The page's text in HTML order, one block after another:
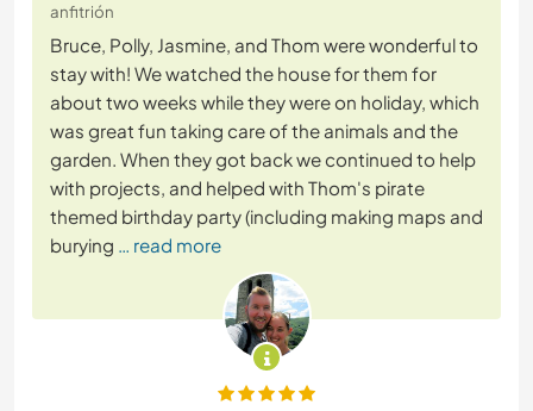
anfitrión
Bruce, Polly, Jasmine, and Thom were wonderful to
stay with! We watched the house for them for
about two weeks while they were on holiday, which
was great fun taking care of the animals and the
garden. When they got back we continued to help
with projects, and helped with Thom's pirate
themed birthday party (including making maps and
burying … read more